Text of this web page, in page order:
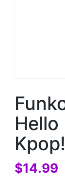
Hello
Kpop!
$14.99